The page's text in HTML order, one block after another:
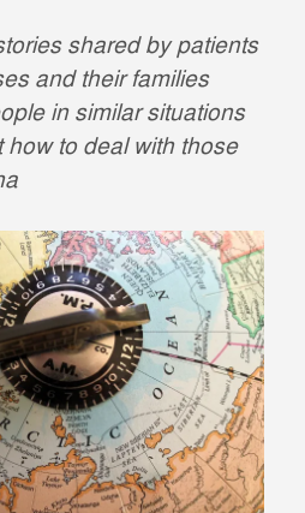
shared by patients
and their families
in similar situations
how to deal with those